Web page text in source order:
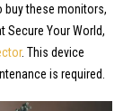
buy these monitors,
Secure Your World,
. This device
is required.